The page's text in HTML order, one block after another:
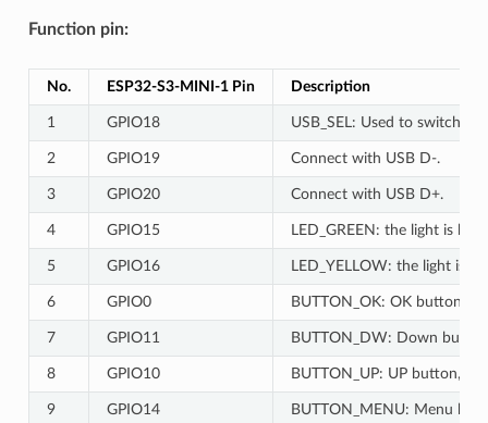
Function pin:
No. ESP32-S3-MINI-1 Pin Description
1 GPIO18 USB_SEL: Used to switch
2 GPIO19 Connect with USB D-.
3 GPIO20 Connect with USB D+.
4 GPIO15 LED_GREEN: the light is lit
5 GPIO16 LED_YELLOW: the light is lit
6 GPIO0 BUTTON_OK: OK button,
7 GPIO11 BUTTON_DW: Down
8 GPIO10 BUTTON_UP: UP button,
9 GPIO14 BUTTON_MENU: Menu